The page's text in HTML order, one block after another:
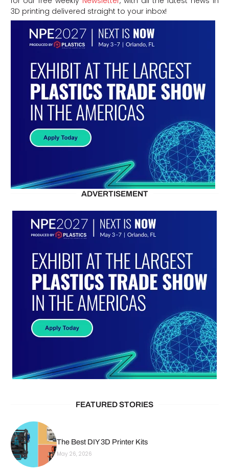
3D printing delivered straight to your inbox!
ADVERTISEMENT
FEATURED STORIES
The Best DIY 3D Printer Kits
May 26, 2026